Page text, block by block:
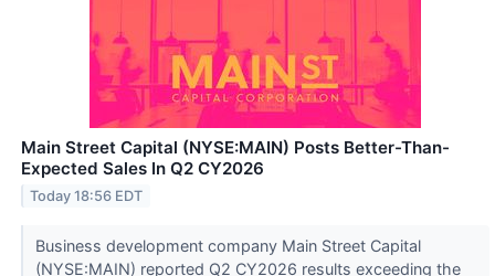
Main Street Capital (NYSE:MAIN) Posts Better-Than-
Expected Sales In Q2 CY2026
Today 18:56 EDT
Business development company Main Street Capital
(NYSE:MAIN) reported Q2 CY2026 results exceeding the